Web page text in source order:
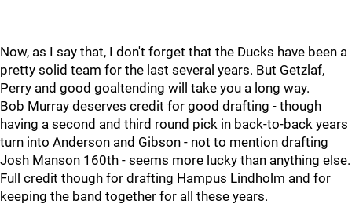
Now, as I say that, I don't forget that the Ducks have been a
pretty solid team for the last several years. But Getzlaf,
Perry and good goaltending will take you a long way.
Bob Murray deserves credit for good drafting - though
having a second and third round pick in back-to-back years
turn into Anderson and Gibson - not to mention drafting
Josh Manson 160th - seems more lucky than anything else.
Full credit though for drafting Hampus Lindholm and for
keeping the band together for all these years.